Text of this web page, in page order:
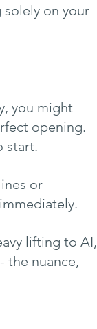
on your
you might
opening.
start.
or
lifting to AI,
the nuance,